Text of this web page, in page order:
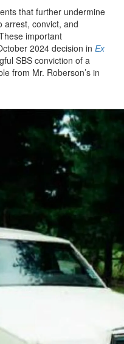
that further undermine
arrest, convict, and
important
2024 decision in Ex
SBS conviction of a
from Mr. Roberson’s in